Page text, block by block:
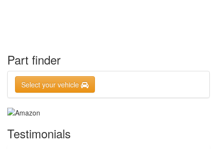
Part finder
Select your vehicle
Testimonials